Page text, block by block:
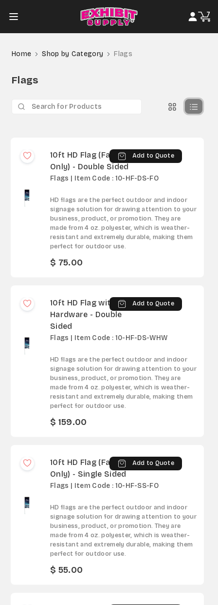
Home Shop by Category Flags
Flags
10ft HD Flag (Fabric
Only) - Double Sided
Add to Quote
Flags | Item Code : 10-HF-DS-FO
HD flags are the perfect outdoor and indoor
signage solution for drawing attention to your
business, product, or promotion. They are
made from 4 oz. polyester, which is weather-
resistant and extremely durable, making them
perfect for outdoor use.
$ 75.00
10ft HD Flag with
Hardware - Double
Sided
Add to Quote
Flags | Item Code : 10-HF-DS-WHW
HD flags are the perfect outdoor and indoor
signage solution for drawing attention to your
business, product, or promotion. They are
made from 4 oz. polyester, which is weather-
resistant and extremely durable, making them
perfect for outdoor use.
$ 159.00
10ft HD Flag (Fabric
Only) - Single Sided
Add to Quote
Flags | Item Code : 10-HF-SS-FO
HD flags are the perfect outdoor and indoor
signage solution for drawing attention to your
business, product, or promotion. They are
made from 4 oz. polyester, which is weather-
resistant and extremely durable, making them
perfect for outdoor use.
$ 55.00